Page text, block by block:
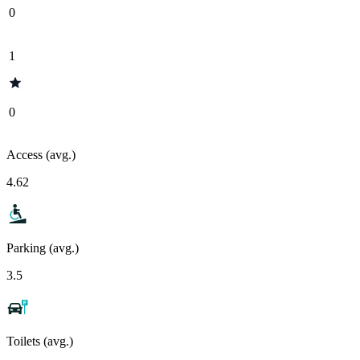
0
1
0
Access (avg.)
4.62
Parking (avg.)
3.5
Toilets (avg.)